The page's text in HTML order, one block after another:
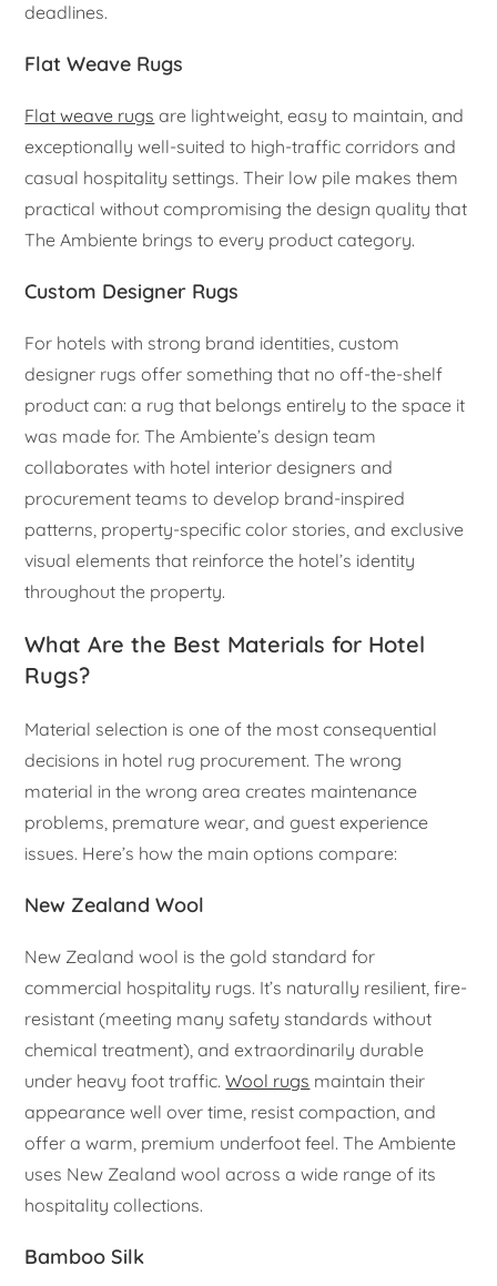
deadlines.
Flat Weave Rugs
Flat weave rugs are lightweight, easy to maintain, and
exceptionally well-suited to high-traffic corridors and
casual hospitality settings. Their low pile makes them
practical without compromising the design quality that
The Ambiente brings to every product category.
Custom Designer Rugs
For hotels with strong brand identities, custom
designer rugs offer something that no off-the-shelf
product can: a rug that belongs entirely to the space it
was made for. The Ambiente’s design team
collaborates with hotel interior designers and
procurement teams to develop brand-inspired
patterns, property-specific color stories, and exclusive
visual elements that reinforce the hotel’s identity
throughout the property.
What Are the Best Materials for Hotel
Rugs?
Material selection is one of the most consequential
decisions in hotel rug procurement. The wrong
material in the wrong area creates maintenance
problems, premature wear, and guest experience
issues. Here’s how the main options compare:
New Zealand Wool
New Zealand wool is the gold standard for
commercial hospitality rugs. It’s naturally resilient, fire-
resistant (meeting many safety standards without
chemical treatment), and extraordinarily durable
under heavy foot traffic.Wool rugs maintain their
appearance well over time, resist compaction, and
offer a warm, premium underfoot feel. The Ambiente
uses New Zealand wool across a wide range of its
hospitality collections.
Bamboo Silk